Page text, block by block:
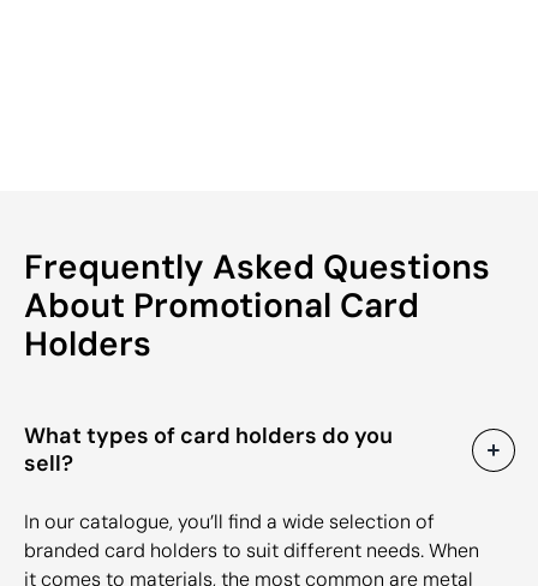
Frequently Asked Questions
About Promotional Card
Holders
What types of card holders do you
sell?
In our catalogue, you’ll find a wide selection of
branded card holders to suit different needs. When
it comes to materials, the most common are metal